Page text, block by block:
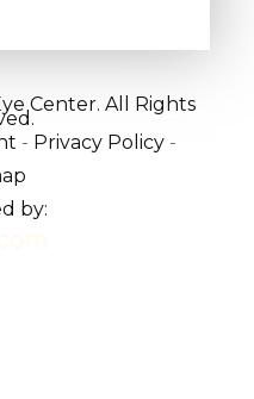
Center. All Rights
- Privacy Policy -
by: